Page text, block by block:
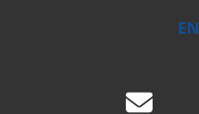
EN